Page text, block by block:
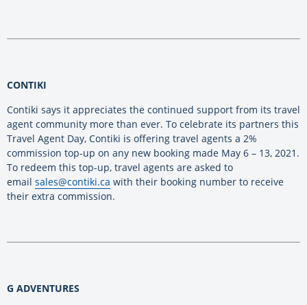
CONTIKI
Contiki says it appreciates the continued support from its travel
agent community more than ever. To celebrate its partners this
Travel Agent Day, Contiki is offering travel agents a 2%
commission top-up on any new booking made May 6 – 13, 2021.
To redeem this top-up, travel agents are asked to
email sales@contiki.ca with their booking number to receive
their extra commission.
G ADVENTURES